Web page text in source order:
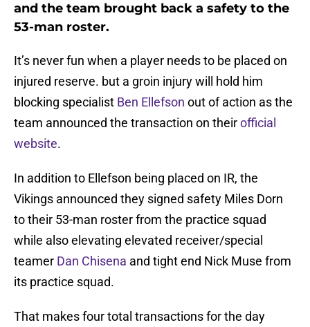
and the team brought back a safety to the
53-man roster.
It’s never fun when a player needs to be placed on
injured reserve. but a groin injury will hold him
blocking specialist Ben Ellefson out of action as the
team announced the transaction on theirofficial
website.
In addition to Ellefson being placed on IR, the
Vikings announced they signed safety Miles Dorn
to their 53-man roster from the practice squad
while also elevating elevated receiver/special
teamer Dan Chisena and tight end Nick Muse from
its practice squad.
That makes four total transactions for the day